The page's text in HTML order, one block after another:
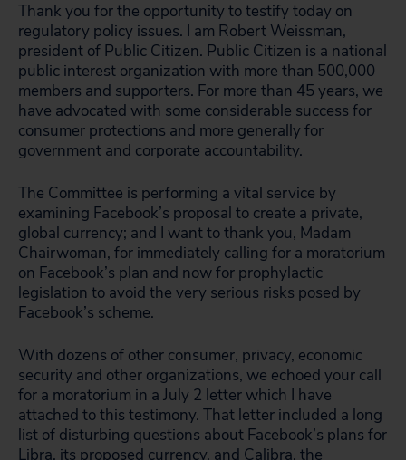
Thank you for the opportunity to testify today on
regulatory policy issues. I am Robert Weissman,
president of Public Citizen. Public Citizen is a national
public interest organization with more than 500,000
members and supporters. For more than 45 years, we
have advocated with some considerable success for
consumer protections and more generally for
government and corporate accountability.
The Committee is performing a vital service by
examining Facebook’s proposal to create a private,
global currency; and I want to thank you, Madam
Chairwoman, for immediately calling for a moratorium
on Facebook’s plan and now for prophylactic
legislation to avoid the very serious risks posed by
Facebook’s scheme.
With dozens of other consumer, privacy, economic
security and other organizations, we echoed your call
for a moratorium in a July 2 letter which I have
attached to this testimony. That letter included a long
list of disturbing questions about Facebook’s plans for
Libra, its proposed currency, and Calibra, the